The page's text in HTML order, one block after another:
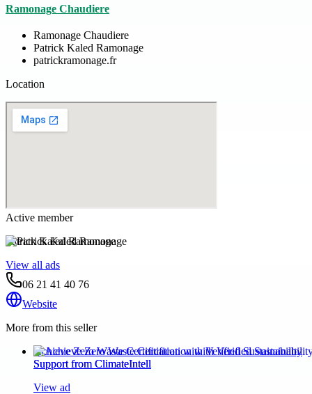
Ramonage Chaudiere
Ramonage Chaudiere
Patrick Kaled Ramonage
patrickramonage.fr
Location
Active member
Patrick Kaled Ramonage
View all ads
06 21 41 40 76
Website
More from this seller
Achieve Zero Waste Certification with Verified Sustainability
Support from ClimateIntell
View ad